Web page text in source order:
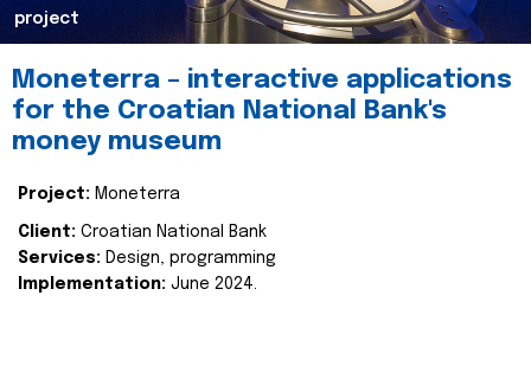
project
Moneterra – interactive applications
for the Croatian National Bank's
money museum
Project: Moneterra
Client: Croatian National Bank
Services: Design, programming
Implementation: June 2024.